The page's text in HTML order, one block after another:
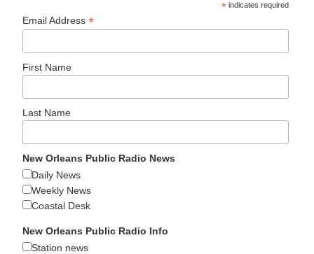
* indicates required
Email Address*
First Name
Last Name
New Orleans Public Radio News
Daily News
Weekly News
Coastal Desk
New Orleans Public Radio Info
Station news